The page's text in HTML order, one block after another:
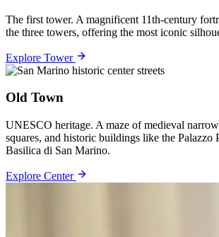
The first tower. A magnificent 11th-century
the three towers, offering the most iconic
Explore Tower
Old Town
UNESCO heritage. A maze of medieval
squares, and historic buildings like the Palazzo
Basilica di San Marino.
Explore Center